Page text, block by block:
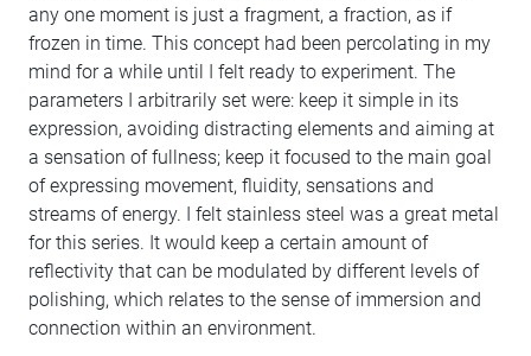
any one moment is just a fragment, a fraction, as if
frozen in time. This concept had been percolating in my
mind for a while until I felt ready to experiment. The
parameters I arbitrarily set were: keep it simple in its
expression, avoiding distracting elements and aiming at
a sensation of fullness; keep it focused to the main goal
of expressing movement, fluidity, sensations and
streams of energy. I felt stainless steel was a great metal
for this series. It would keep a certain amount of
reflectivity that can be modulated by different levels of
polishing, which relates to the sense of immersion and
connection within an environment.